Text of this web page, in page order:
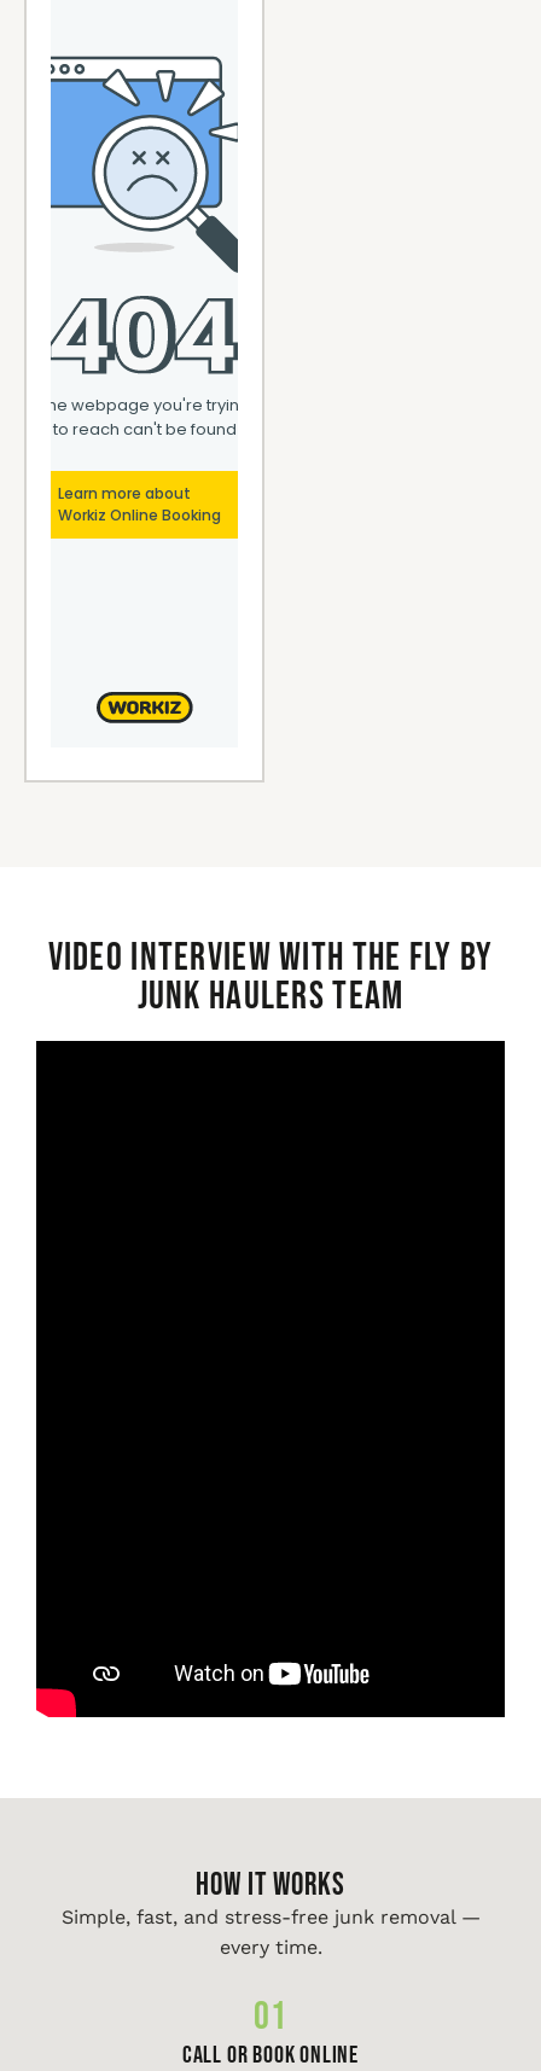
Video interview with the Fly By
Junk Haulers Team
HOW IT WORKS
Simple, fast, and stress-free junk removal —
every time.
01
Call or Book Online